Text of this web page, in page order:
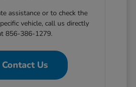
assistance or to check the
vehicle, call us directly
856-386-1279.
Contact Us